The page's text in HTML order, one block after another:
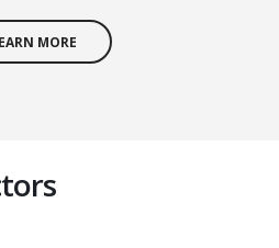
MORE